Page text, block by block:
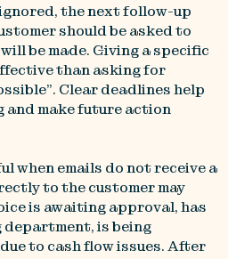
the next follow-up
should be asked to
be made. Giving a specific
than asking for
Clear deadlines help
and make future action
when emails do not receive a
to the customer may
is awaiting approval, has
department, is being
to cash flow issues. After